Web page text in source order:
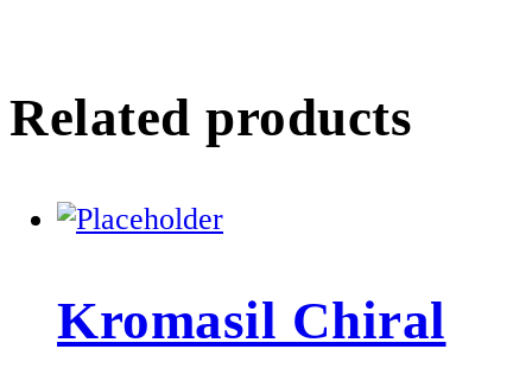
Related products
Kromasil Chiral